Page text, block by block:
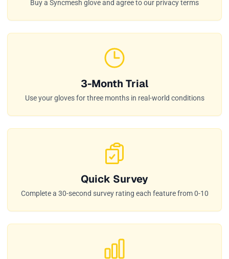
Buy a Syncmesh glove and agree to our privacy terms
3-Month Trial
Use your gloves for three months in real-world conditions
Quick Survey
Complete a 30-second survey rating each feature from 0-10